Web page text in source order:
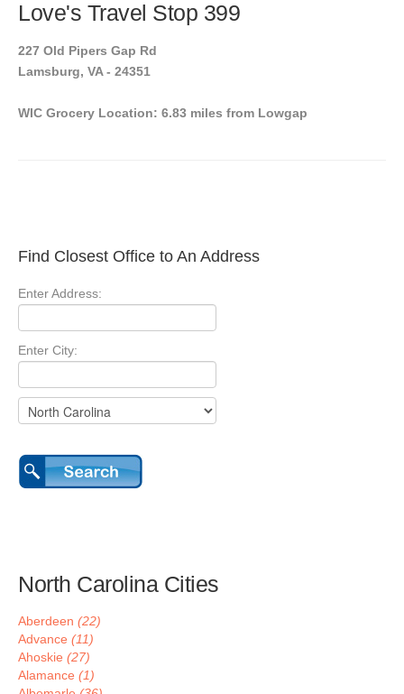
Love's Travel Stop 399
227 Old Pipers Gap Rd
Lamsburg, VA - 24351
WIC Grocery Location: 6.83 miles from Lowgap
Find Closest Office to An Address
Enter Address:
Enter City:
North Carolina Cities
Aberdeen (22)
Advance (11)
Ahoskie (27)
Alamance (1)